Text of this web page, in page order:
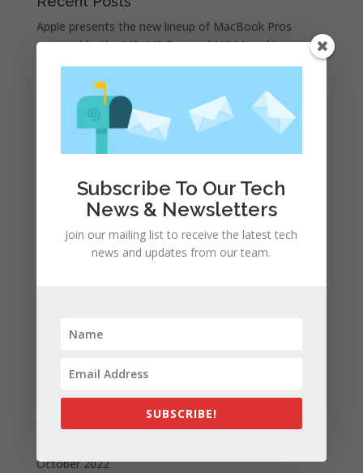
Apple presents the new lineup of MacBook Pros
powered by the M3, M3 Pro, and M3 Max chips
WhatsApp announces a number of new status
iPhone 15 Pro design unveiled, here are the first
images recreated by the CAD | leak
Google is allegedly paying Apple not to launch its own
Apple and the other tech giants share the number of
its monthly unique users in Europe
Recent Comments
Archives
November 2023
October 2022
Subscribe To Our Tech
News & Newsletters
Join our mailing list to receive the latest tech
news and updates from our team.
SUBSCRIBE!